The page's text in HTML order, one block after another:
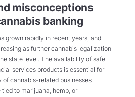
misconceptions
banking
grown rapidly in recent years, and
as further cannabis legalization
state level. The availability of safe
services products is essential for
cannabis-related businesses
to marijuana, hemp, or